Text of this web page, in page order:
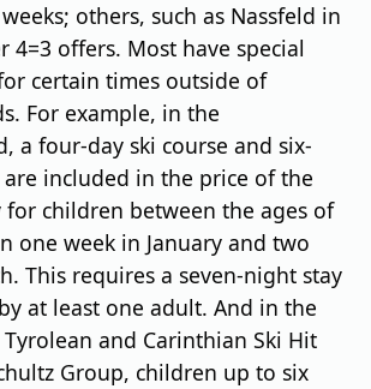
others, such as Nassfeld in
4=3 offers. Most have special
certain times outside of
For example, in the
a four-day ski course and six-
are included in the price of the
for children between the ages of
one week in January and two
This requires a seven-night stay
at least one adult. And in the
Tyrolean and Carinthian Ski Hit
Group, children up to six